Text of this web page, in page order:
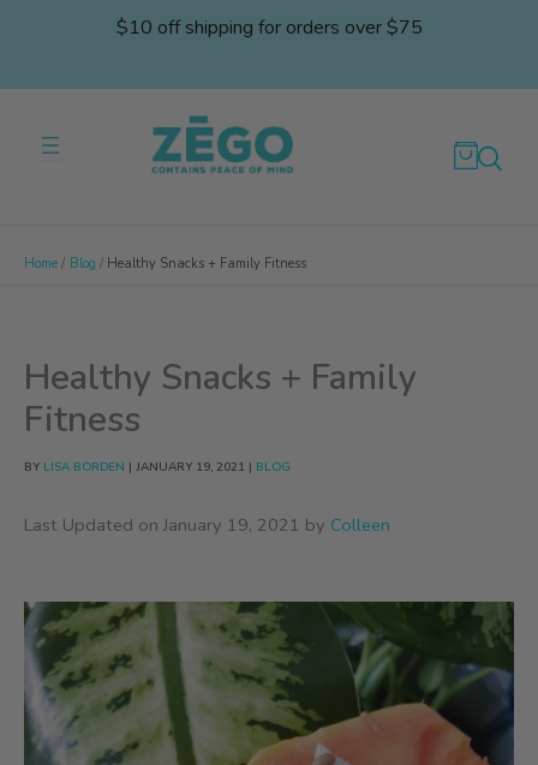
$10 off shipping for orders over $75
Home Blog Healthy Snacks + Family Fitness
Healthy Snacks + Family
Fitness
BY LISA BORDEN | JANUARY 19, 2021 | BLOG
Last Updated on January 19, 2021 by Colleen